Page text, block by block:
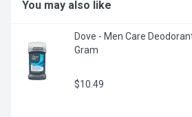
You may also like
Dove - Men Care
Gram
$10.49